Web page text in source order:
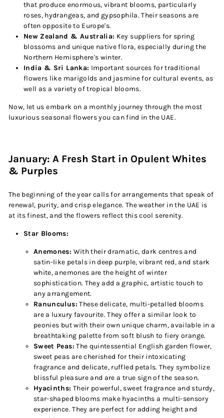
that produce enormous, vibrant blooms, particularly
roses, hydrangeas, and gypsophila. Their seasons are
often opposite to Europe's.
New Zealand & Australia: Key suppliers for spring
blossoms and unique native flora, especially during the
Northern Hemisphere's winter.
India & Sri Lanka: Important sources for traditional
flowers like marigolds and jasmine for cultural events, as
well as a variety of tropical blooms.
Now, let us embark on a monthly journey through the most
luxurious seasonal flowers you can find in the UAE.
January: A Fresh Start in Opulent Whites
& Purples
The beginning of the year calls for arrangements that speak of
renewal, purity, and crisp elegance. The weather in the UAE is
at its finest, and the flowers reflect this cool serenity.
Star Blooms:
Anemones: With their dramatic, dark centres and
satin-like petals in deep purple, vibrant red, and stark
white, anemones are the height of winter
sophistication. They add a graphic, artistic touch to
any arrangement.
Ranunculus: These delicate, multi-petalled blooms
are a luxury favourite. They offer a similar look to
peonies but with their own unique charm, available in a
breathtaking palette from soft blush to fiery orange.
Sweet Peas: The quintessential English garden flower,
sweet peas are cherished for their intoxicating
fragrance and delicate, ruffled petals. They symbolize
blissful pleasure and are a true sign of the season.
Hyacinths: Their powerful, sweet fragrance and sturdy,
star-shaped blooms make hyacinths a multi-sensory
experience. They are perfect for adding height and